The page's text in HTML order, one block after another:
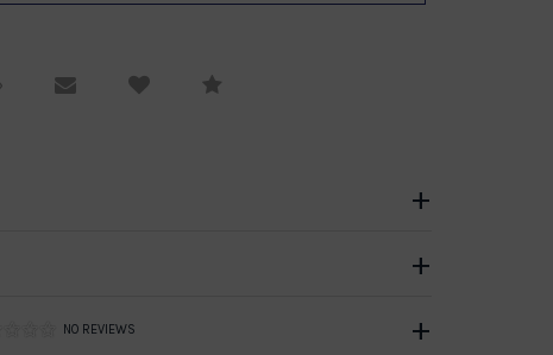
Request ViewingEmail to a friend
NO REVIEWS